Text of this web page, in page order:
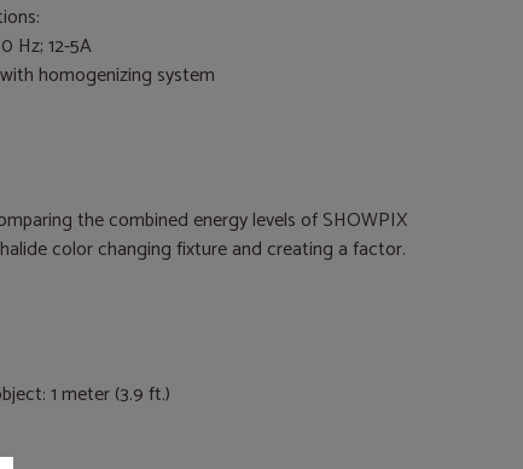
Hz; 12-5A
homogenizing system
the combined energy levels of SHOWPIX
color changing fixture and creating a factor.
1 meter (3.9 ft.)